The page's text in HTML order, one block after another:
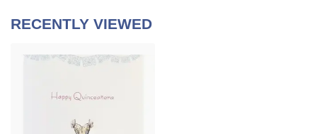
RECENTLY VIEWED